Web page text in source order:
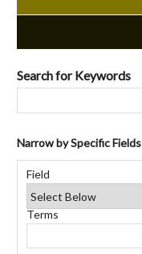
Search for Keywords
rows
"Narrow
Narrow by Specific Fields
Search
Field
Search
Type
Search
Terms
Search
Joiner
Field
Terms